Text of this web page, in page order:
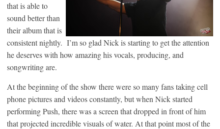
that is able to
sound better than
their album that is
consistent nightly. I’m so glad Nick is starting to get the attention
he deserves with how amazing his vocals, producing, and
songwriting are.
At the beginning of the show there were so many fans taking cell
phone pictures and videos constantly, but when Nick started
performing Push, there was a screen that dropped in front of him
that projected incredible visuals of water. At that point most of the